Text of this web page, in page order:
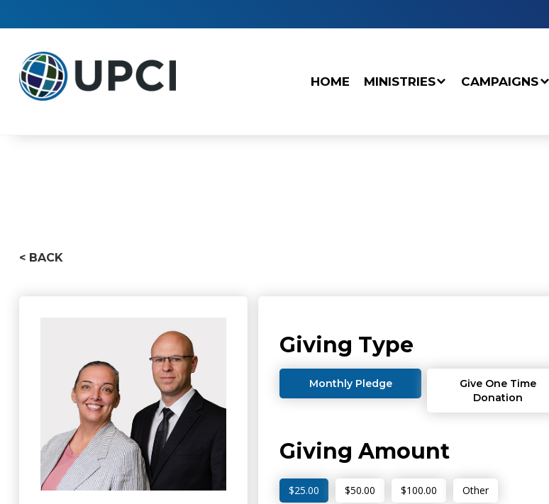
HOME MINISTRIES CAMPAIGNS
< BACK
Giving Type
Monthly Pledge
Give One Time
Donation
Giving Amount
$25.00 $50.00 $100.00 Other